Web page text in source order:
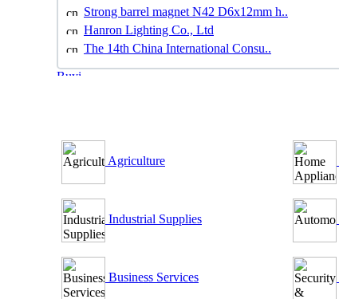
Strong barrel magnet N42 D6x12mm h..
Hanron Lighting Co., Ltd
The 14th China International Consu..
Agriculture
Industrial Supplies
Business Services